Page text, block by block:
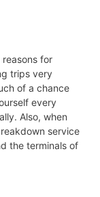
for
trips very
of a chance
every
Also, when
service
the terminals of